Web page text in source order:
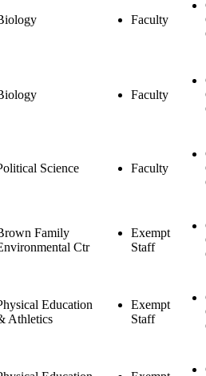
Faculty
Faculty
Science Faculty
Family
Ctr
Exempt
Staff
Education
Athletics
Exempt
Staff